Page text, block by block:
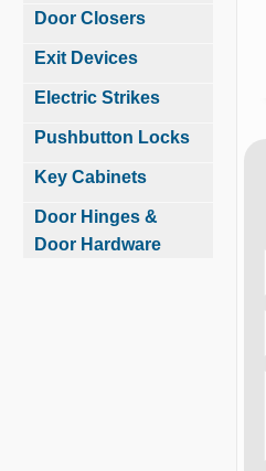
Door Closers
Exit Devices
Electric Strikes
Pushbutton Locks
Key Cabinets
Door Hinges &
Door Hardware